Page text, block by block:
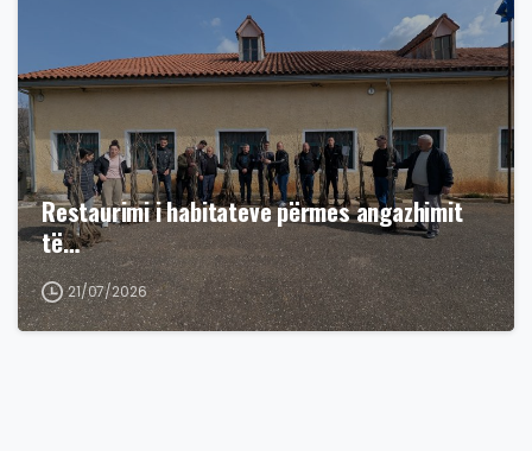
Restaurimi i habitateve përmes angazhimit
të…
21/07/2026